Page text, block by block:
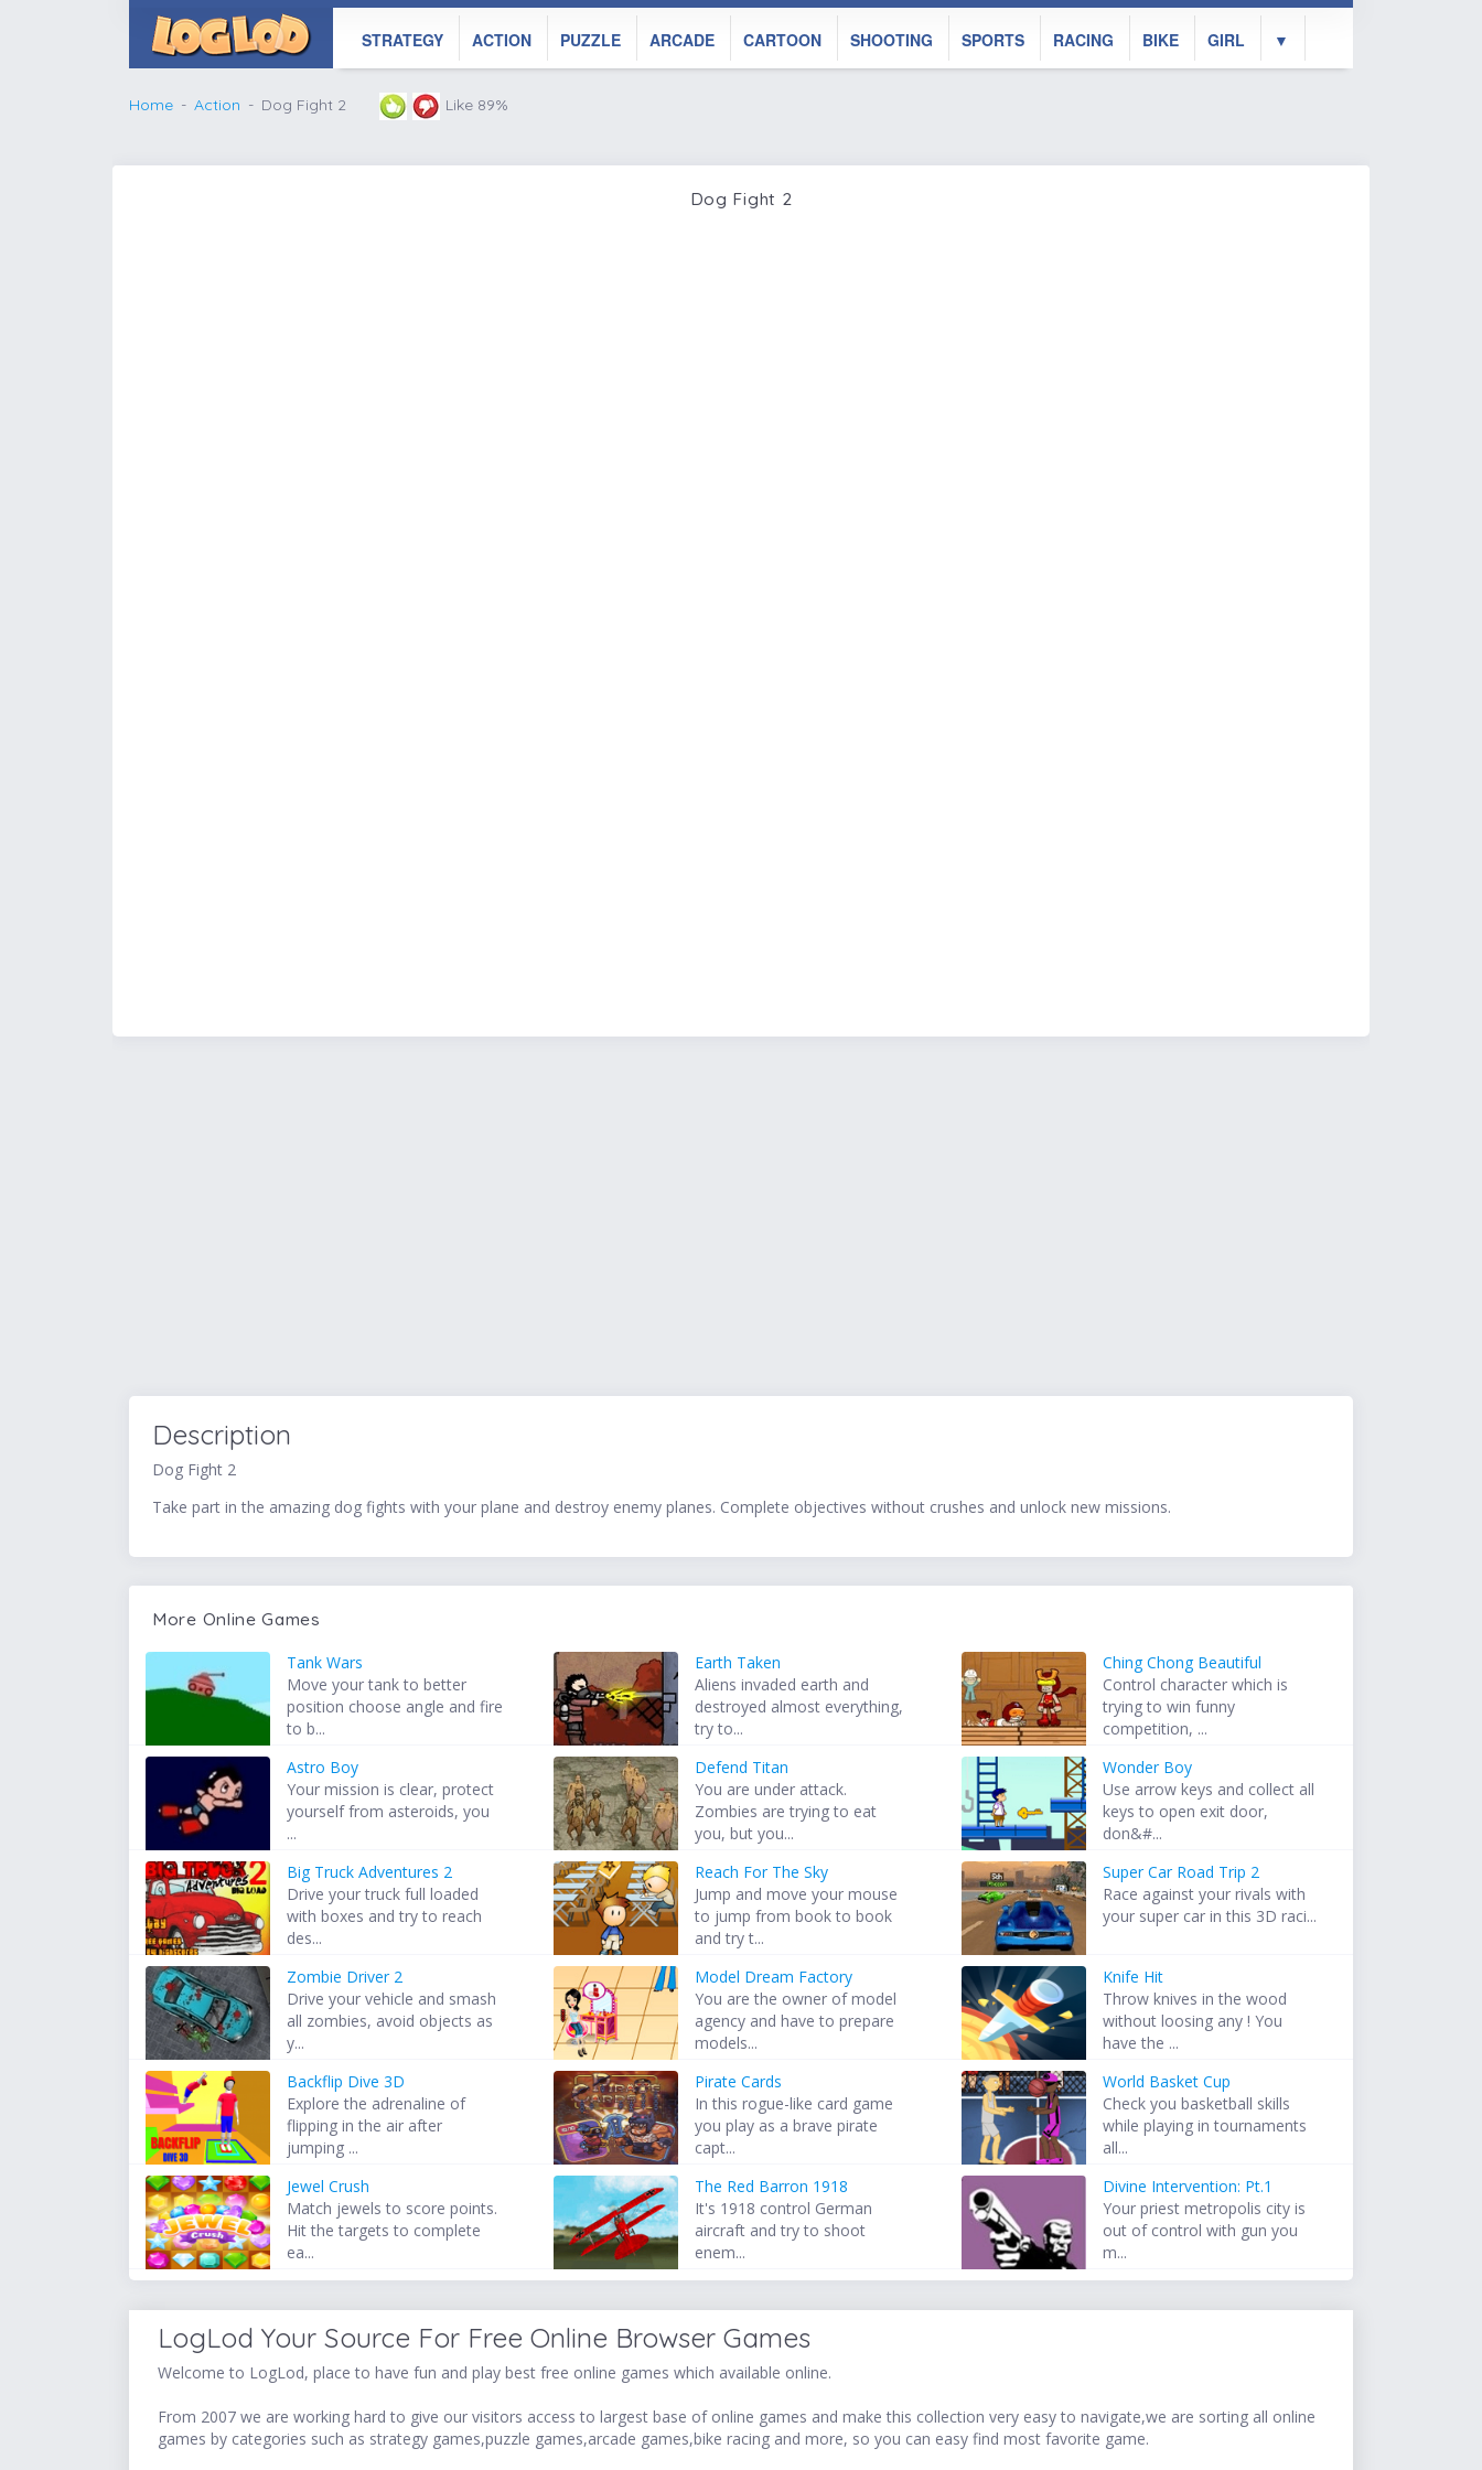
STRATEGY ACTION PUZZLE ARCADE CARTOON SHOOTING SPORTS RACING BIKE GIRL ▼
Home Action Dog Fight 2 Like 89%
Dog Fight 2
Description
Dog Fight 2
Take part in the amazing dog fights with your plane and destroy enemy planes. Complete objectives without crushes and unlock new missions.
More Online Games
Tank Wars
Move your tank to better
position choose angle and fire
to b...
Earth Taken
Aliens invaded earth and
destroyed almost everything,
try to...
Ching Chong Beautiful
Control character which is
trying to win funny
competition, ...
Astro Boy
Your mission is clear, protect
yourself from asteroids, you
...
Defend Titan
You are under attack.
Zombies are trying to eat
you, but you...
Wonder Boy
Use arrow keys and collect all
keys to open exit door,
don&#...
Big Truck Adventures 2
Drive your truck full loaded
with boxes and try to reach
des...
Reach For The Sky
Jump and move your mouse
to jump from book to book
and try t...
Super Car Road Trip 2
Race against your rivals with
your super car in this 3D raci...
Zombie Driver 2
Drive your vehicle and smash
all zombies, avoid objects as
y...
Model Dream Factory
You are the owner of model
agency and have to prepare
models...
Knife Hit
Throw knives in the wood
without loosing any ! You
have the ...
Backflip Dive 3D
Explore the adrenaline of
flipping in the air after
jumping ...
Pirate Cards
In this rogue-like card game
you play as a brave pirate
capt...
World Basket Cup
Check you basketball skills
while playing in tournaments
all...
Jewel Crush
Match jewels to score points.
Hit the targets to complete
ea...
The Red Barron 1918
It's 1918 control German
aircraft and try to shoot
enem...
Divine Intervention: Pt.1
Your priest metropolis city is
out of control with gun you
m...
LogLod Your Source For Free Online Browser Games
Welcome to LogLod, place to have fun and play best free online games which available online.
From 2007 we are working hard to give our visitors access to largest base of online games and make this collection very easy to navigate,we are sorting all online
games by categories such as strategy games,puzzle games,arcade games,bike racing and more, so you can easy find most favorite game.